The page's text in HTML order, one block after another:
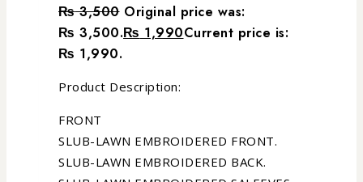
₨3,500 Original price was:
₨ 3,500.₨ 1,990Current price is:
₨ 1,990.
Product Description:
FRONT
SLUB-LAWN EMBROIDERED FRONT.
SLUB-LAWN EMBROIDERED BACK.